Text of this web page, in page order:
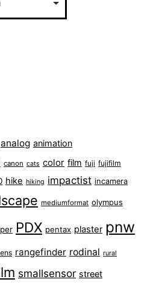
analog animation
canon cats color film fuji fujifilm
hike hiking impactist incamera
mediumformat olympus
PDX pentax plaster pnw
rangefinder rodinal rural
smallsensor street